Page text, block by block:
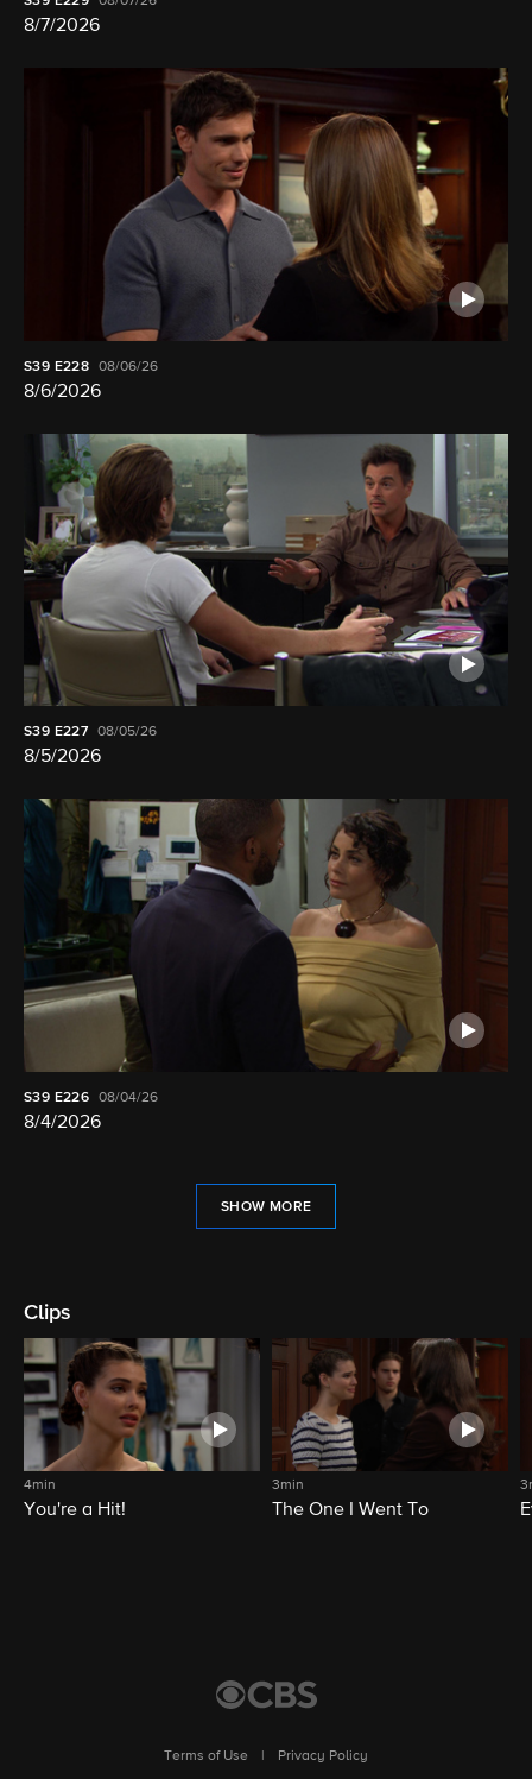
8/7/2026
S39 E228 08/06/26
8/6/2026
S39 E227 08/05/26
8/5/2026
S39 E226 08/04/26
8/4/2026
SHOW MORE
Clips
4min
You're a Hit!
3min
The One I Went To
Terms of Use
Privacy Policy